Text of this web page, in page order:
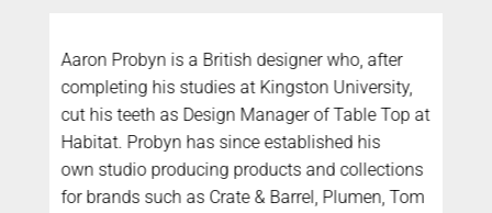
Aaron Probyn is a British designer who, after
completing his studies at Kingston University,
cut his teeth as Design Manager of Table Top at
Habitat. Probyn has since established his
own studio producing products and collections
for brands such as Crate & Barrel, Plumen, Tom